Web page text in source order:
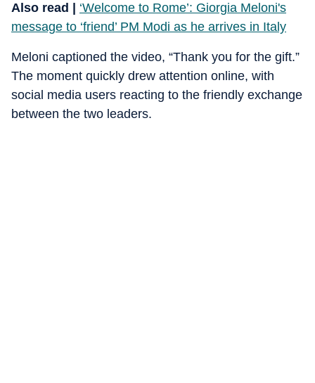
Also read |
‘Welcome to Rome’: Giorgia Meloni's
message to ‘friend’ PM Modi as he arrives in Italy
Meloni captioned the video, “Thank you for the gift.”
The moment quickly drew attention online, with
social media users reacting to the friendly exchange
between the two leaders.